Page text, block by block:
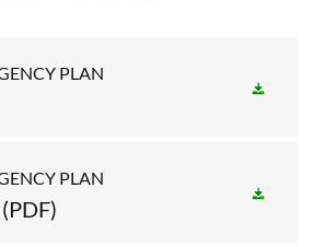
PLAN
PLAN
(PDF)